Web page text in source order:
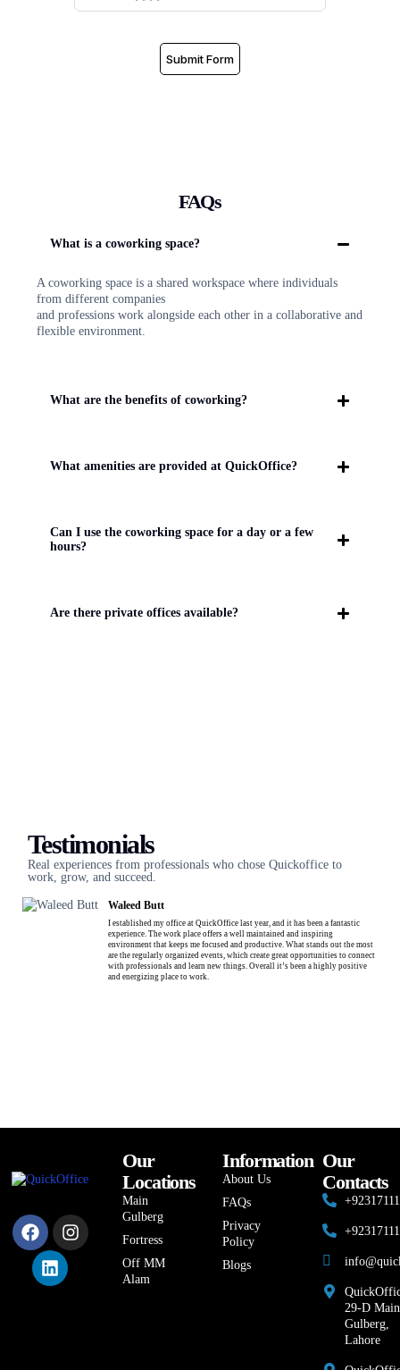
Submit Form
FAQs
What is a coworking space?
A coworking space is a shared workspace where individuals
from different companies
and professions work alongside each other in a collaborative and
flexible environment.
What are the benefits of coworking?
What amenities are provided at QuickOffice?
Can I use the coworking space for a day or a few
hours?
Are there private offices available?
Testimonials
Real experiences from professionals who chose Quickoffice to
work, grow, and succeed.
Waleed Butt
I established my office at QuickOffice last year, and it has been a fantastic
experience. The work place offers a well maintained and inspiring
environment that keeps me focused and productive. What stands out the most
are the regularly organized events, which create great opportunities to connect
with professionals and learn new things. Overall it’s been a highly positive
and energizing place to work.
Our
Locations
Main
Gulberg
Fortress
Off MM
Alam
Information
About Us
FAQs
Privacy
Policy
Blogs
Our
Contacts
29-D Main
Gulberg,
Lahore